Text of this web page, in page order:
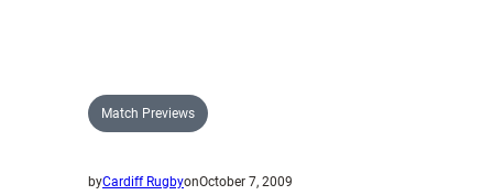
Match Previews
byCardiff RugbyonOctober 7, 2009